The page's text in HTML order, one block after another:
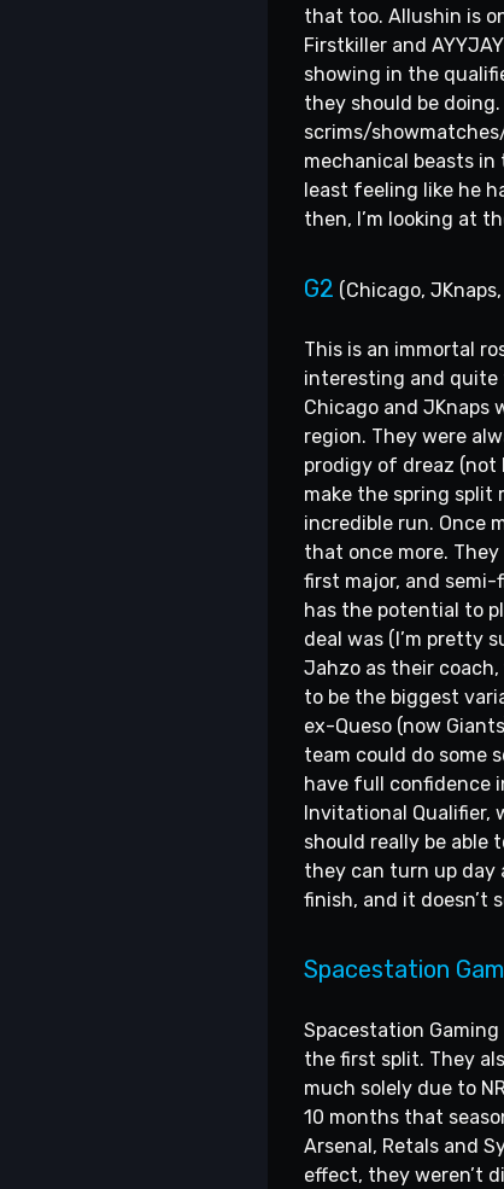
that too. Allushin is
Firstkiller and
showing in the
they should be
scrims/
mechanical beasts in
least feeling like he
then, I’m looking at
G2 (Chicago,
This is an immortal
interesting and quite
Chicago and JKnaps
region. They were
prodigy of dreaz (not
make the spring split
incredible run. Once
that once more.
first major, and semi-
has the potential to
deal was (I’m pretty
Jahzo as their
to be the biggest
ex-Queso (now
team could do some
have full confidence
Invitational Qualifier,
should really be able
they can turn up day
finish, and it doesn’t
Spacestation
Spacestation
the first split. They
much solely due to
10 months that
Arsenal, Retals and
effect, they weren’t